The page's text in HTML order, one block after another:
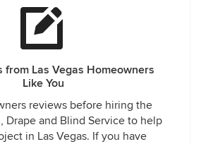
from Las Vegas Homeowners
Like You
reviews before hiring the
Drape and Blind Service to help
in Las Vegas. If you have